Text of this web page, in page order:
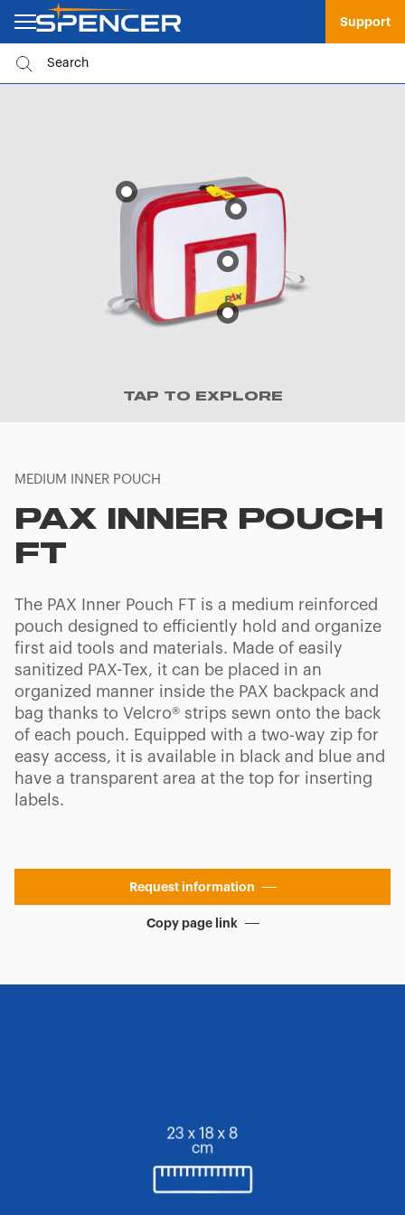
Support
TAP TO EXPLORE
MEDIUM INNER POUCH
PAX INNER POUCH
FT
The PAX Inner Pouch FT is a medium reinforced
pouch designed to efficiently hold and organize
first aid tools and materials. Made of easily
sanitized PAX-Tex, it can be placed in an
organized manner inside the PAX backpack and
bag thanks to Velcro® strips sewn onto the back
of each pouch. Equipped with a two-way zip for
easy access, it is available in black and blue and
have a transparent area at the top for inserting
labels.
Request information
Copy page link